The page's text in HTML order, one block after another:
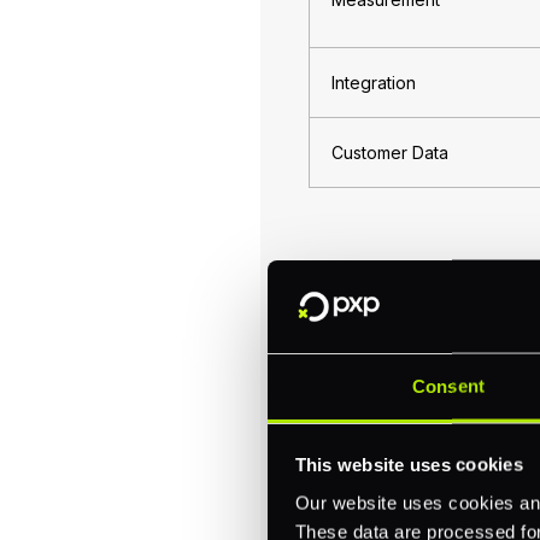
Consent
This website uses cookies
Our website uses cookies
These data are processed
Integration
Customer Data
Customer-
Successful
across every
sales but fosters higher
An effective
over price. A notable